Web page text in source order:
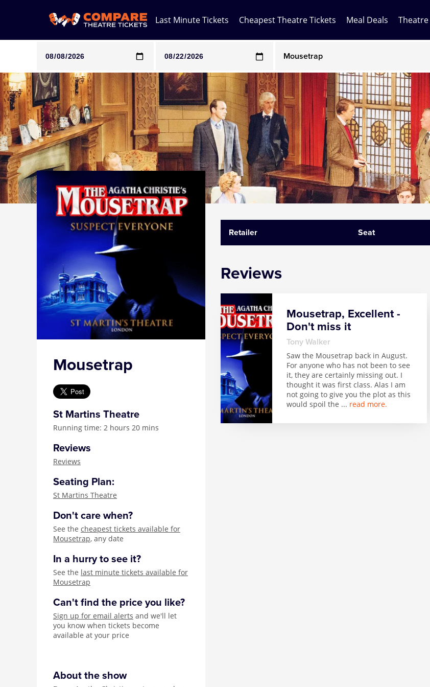
Last Minute Tickets Cheapest Theatre Tickets Meal Deals Theatre
Note: SeeTickets are a secondary marketplace and that prices may be above face value
Any Show
Any Show With Meals
Hamilton
Magic Mike Live
Mamma Mia!
Matilda
Mousetrap
Play that Goes Wrong
SIX
Wicked
Witness for the Prosecution
Zog
Mousetrap
St Martins Theatre
Running time: 2 hours 20 mins
Reviews
Reviews
Seating Plan:
St Martins Theatre
Don't care when?
See the cheapest tickets available for
Mousetrap, any date
In a hurry to see it?
See the last minute tickets available for
Mousetrap
Can't find the price you like?
Sign up for email alerts and we'll let
you know when tickets become
available at your price
About the show
Retailer Seat
Reviews
Mousetrap, Excellent -
Don't miss it
Tony Walker
Saw the Mousetrap back in August.
For anyone who has not been to see
it, they are certainly missing out. I
thought it was first class. Alas I am
not going to give you the plot as this
would spoil the ... read more.